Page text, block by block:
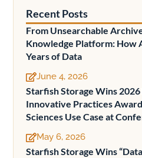
Recent Posts
From Unsearchable
Knowledge Platform: How
Years of Data
June 4, 2026
Starfish Storage Wins
Innovative Practices
Sciences Use Case at
May 6, 2026
Starfish Storage Wins